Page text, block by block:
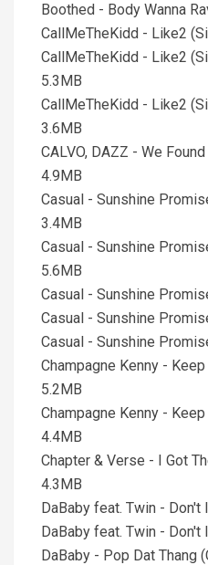
Boothed - Body Wanna
CallMeTheKidd - Like2
CallMeTheKidd - Like2
5.3MB
CallMeTheKidd - Like2
3.6MB
CALVO, DAZZ - We
4.9MB
Casual - Sunshine
3.4MB
Casual - Sunshine
5.6MB
Casual - Sunshine
Casual - Sunshine
Casual - Sunshine
Champagne Kenny -
5.2MB
Champagne Kenny -
4.4MB
Chapter & Verse - I Got
4.3MB
DaBaby feat. Twin - Don't
DaBaby feat. Twin -
DaBaby - Pop Dat Thang